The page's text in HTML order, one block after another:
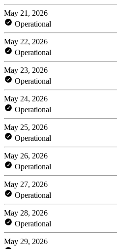
May 21, 2026
Operational
May 22, 2026
Operational
May 23, 2026
Operational
May 24, 2026
Operational
May 25, 2026
Operational
May 26, 2026
Operational
May 27, 2026
Operational
May 28, 2026
Operational
May 29, 2026